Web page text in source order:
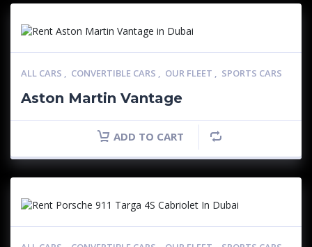
ALL CARS , CONVERTIBLE CARS , OUR FLEET , SPORTS CARS
Aston Martin Vantage
ADD TO CART